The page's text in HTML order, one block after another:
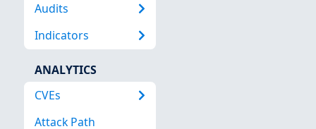
Audits
Indicators
ANALYTICS
CVEs
Attack Path